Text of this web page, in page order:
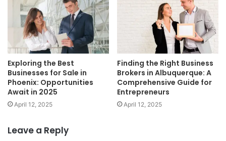
Exploring the Best
Businesses for Sale in
Phoenix: Opportunities
Await in 2025
April 12, 2025
Finding the Right Business
Brokers in Albuquerque: A
Comprehensive Guide for
Entrepreneurs
April 12, 2025
Leave a Reply